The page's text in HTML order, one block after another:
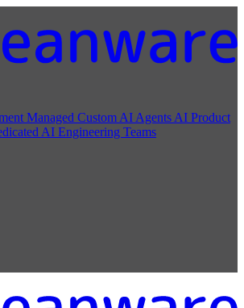
Managed Custom AI Agents AI Product
AI Engineering Teams